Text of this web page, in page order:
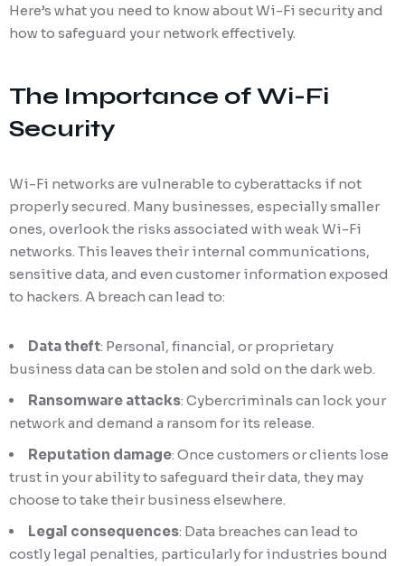
Here’s what you need to know about Wi-Fi security and
how to safeguard your network effectively.
The Importance of Wi-Fi
Security
Wi-Fi networks are vulnerable to cyberattacks if not
properly secured. Many businesses, especially smaller
ones, overlook the risks associated with weak Wi-Fi
networks. This leaves their internal communications,
sensitive data, and even customer information exposed
to hackers. A breach can lead to:
Data theft: Personal, financial, or proprietary
business data can be stolen and sold on the dark web.
Ransomware attacks: Cybercriminals can lock your
network and demand a ransom for its release.
Reputation damage: Once customers or clients lose
trust in your ability to safeguard their data, they may
choose to take their business elsewhere.
Legal consequences: Data breaches can lead to
costly legal penalties, particularly for industries bound